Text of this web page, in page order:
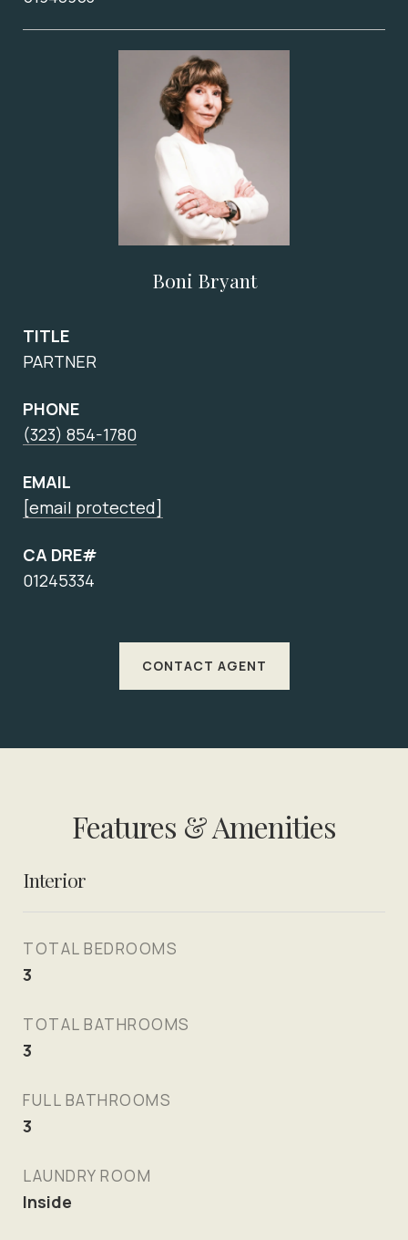
Boni Bryant
TITLE
PARTNER
PHONE
(323) 854-1780
EMAIL
[email protected]
CA DRE#
01245334
CONTACT AGENT
Features & Amenities
Interior
TOTAL BEDROOMS
3
TOTAL BATHROOMS
3
FULL BATHROOMS
3
LAUNDRY ROOM
Inside